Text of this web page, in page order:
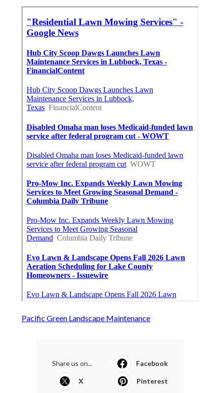
Pacific Green Landscape Maintenance
Share us on... Facebook
X Pinterest